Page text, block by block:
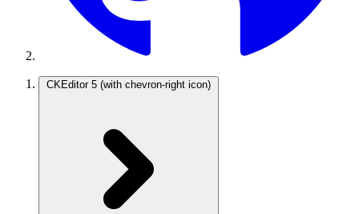
CKEditor 5 (with chevron-right icon)